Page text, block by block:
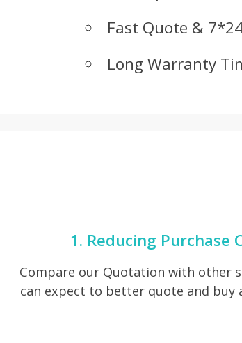
Fast Quote &
Long Warranty
1. Reducing Purchase
Compare our Quotation with other
can expect to better quote and buy